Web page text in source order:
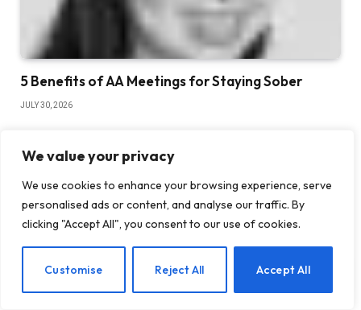
We value your privacy
We use cookies to enhance your browsing experience, serve
personalised ads or content, and analyse our traffic. By
clicking "Accept All", you consent to our use of cookies.
Customise Reject All Accept All
5 Benefits of AA Meetings for Staying Sober
JULY 30, 2026
EN